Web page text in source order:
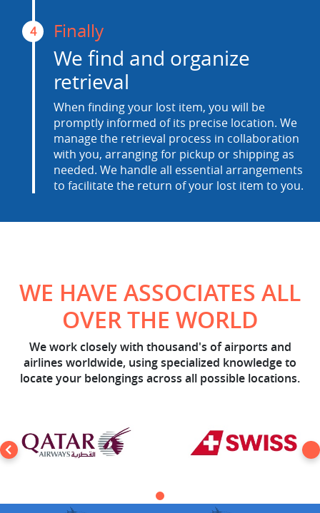
4 Finally
We find and organize
retrieval
When finding your lost item, you will be
promptly informed of its precise location. We
manage the retrieval process in collaboration
with you, arranging for pickup or shipping as
needed. We handle all essential arrangements
to facilitate the return of your lost item to you.
WE HAVE ASSOCIATES ALL
OVER THE WORLD
We work closely with thousand's of airports and
airlines worldwide, using specialized knowledge to
locate your belongings across all possible locations.